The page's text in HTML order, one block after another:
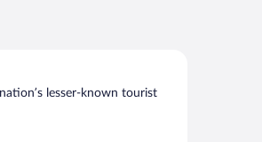
lesser-known tourist